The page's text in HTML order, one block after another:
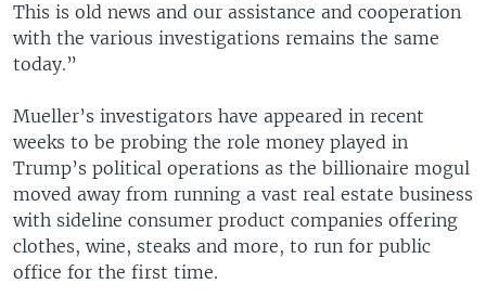
This is old news and our assistance and cooperation
with the various investigations remains the same
today.”
Mueller’s investigators have appeared in recent
weeks to be probing the role money played in
Trump’s political operations as the billionaire mogul
moved away from running a vast real estate business
with sideline consumer product companies offering
clothes, wine, steaks and more, to run for public
office for the first time.